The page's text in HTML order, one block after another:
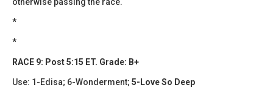
*
*
RACE 9: Post 5:15 ET. Grade: B+
Use: 1-Edisa; 6-Wonderment; 5-Love So Deep